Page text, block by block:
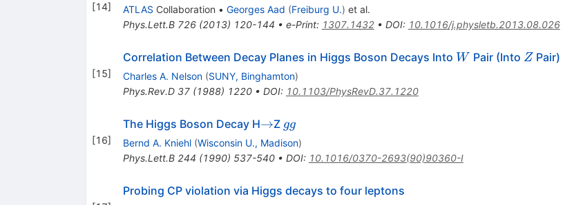
[14] ATLAS Collaboration • Georges Aad (Freiburg U.) et al.
Phys.Lett.B 726(2013) 120-144 • e-Print: 1307.1432• DOI: 10.1016/j.physletb.2013.08.026
[15]
Correlation Between Decay Planes in Higgs Boson Decays Into W
W Pair (Into Z
ZPair)
Charles A. Nelson (SUNY, Binghamton)
Phys.Rev.D 37(1988) 1220• DOI: 10.1103/PhysRevD.37.1220
[16]
The Higgs Boson Decay H\to
→Z g
g
gg
Bernd A. Kniehl (Wisconsin U., Madison)
Phys.Lett.B 244 (1990) 537-540• DOI: 10.1016/0370-2693(90)90360-I
Probing CP violation via Higgs decays to four leptons